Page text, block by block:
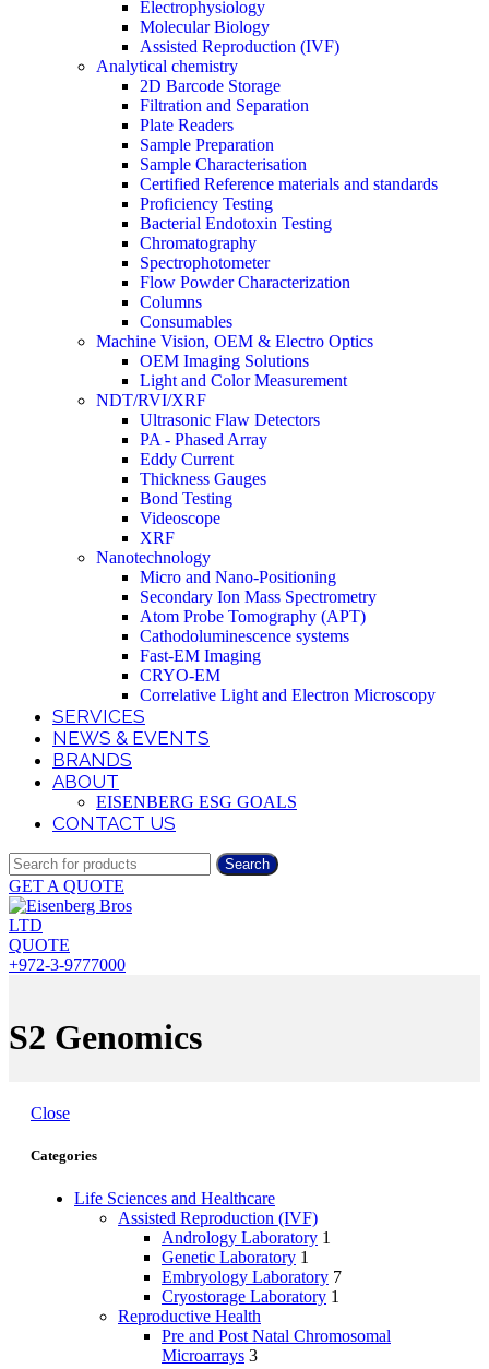
Electrophysiology
Molecular Biology
Assisted Reproduction (IVF)
Analytical chemistry
2D Barcode Storage
Filtration and Separation
Plate Readers
Sample Preparation
Sample Characterisation
Certified Reference materials and standards
Proficiency Testing
Bacterial Endotoxin Testing
Chromatography
Spectrophotometer
Flow Powder Characterization
Columns
Consumables
Machine Vision, OEM & Electro Optics
OEM Imaging Solutions
Light and Color Measurement
NDT/RVI/XRF
Ultrasonic Flaw Detectors
PA - Phased Array
Eddy Current
Thickness Gauges
Bond Testing
Videoscope
XRF
Nanotechnology
Micro and Nano-Positioning
Secondary Ion Mass Spectrometry
Atom Probe Tomography (APT)
Cathodoluminescence systems
Fast-EM Imaging
CRYO-EM
Correlative Light and Electron Microscopy
SERVICES
NEWS & EVENTS
BRANDS
ABOUT
EISENBERG ESG GOALS
CONTACT US
Search
GET A QUOTE
QUOTE
+972-3-9777000
S2 Genomics
Close
Categories
Life Sciences and Healthcare
Assisted Reproduction (IVF)
Andrology Laboratory 1
Genetic Laboratory 1
Embryology Laboratory 7
Cryostorage Laboratory 1
Reproductive Health
Pre and Post Natal Chromosomal
Microarrays 3